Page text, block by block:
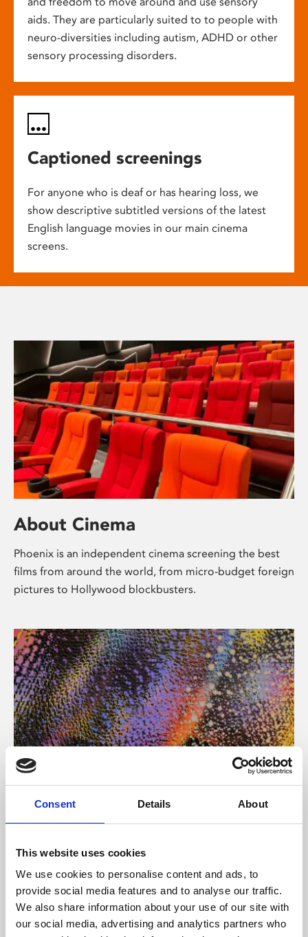
Consent Details About
This website uses cookies
We use cookies to personalise content and ads, to
provide social media features and to analyse our traffic.
We also share information about your use of our site with
our social media, advertising and analytics partners who
aids. They are particularly suited to to people with
neuro-diversities including autism, ADHD or other
sensory processing disorders.
Captioned screenings
For anyone who is deaf or has hearing loss, we
show descriptive subtitled versions of the latest
English language movies in our main cinema
screens.
About Cinema
Phoenix is an independent cinema screening the best
films from around the world, from micro-budget foreign
pictures to Hollywood blockbusters.
About Art
Phoenix’s art and digital culture programme presents
supported by Arts Council England and De Montfort
University.